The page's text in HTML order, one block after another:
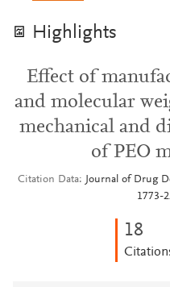
Highlights
Effect of
and molecular
mechanical and
of PEO
Citation Data
Journal of Drug
1773-
18